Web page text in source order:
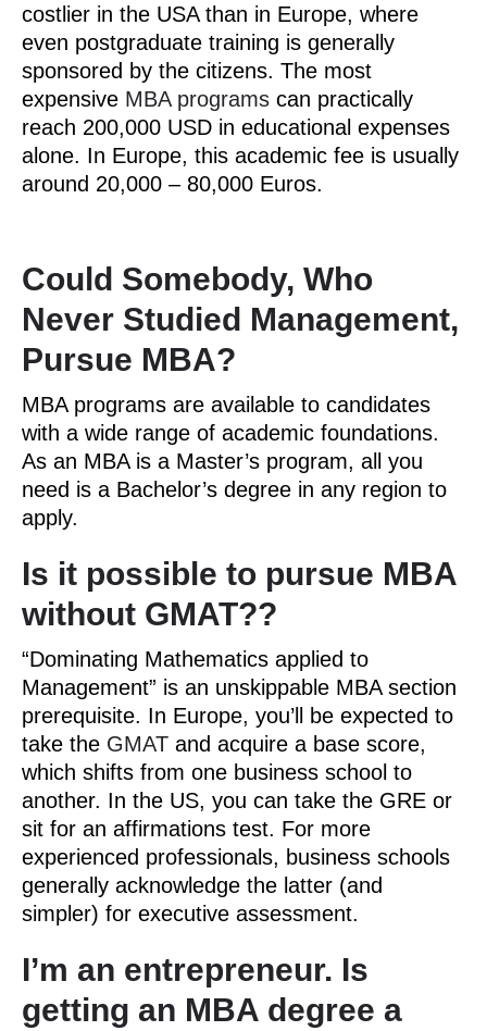
costlier in the USA than in Europe, where
even postgraduate training is generally
sponsored by the citizens. The most
expensive MBA programs can practically
reach 200,000 USD in educational expenses
alone. In Europe, this academic fee is usually
around 20,000 ­– 80,000 Euros.
Could Somebody, Who
Never Studied Management,
Pursue MBA?
MBA programs are available to candidates
with a wide range of academic foundations.
As an MBA is a Master’s program, all you
need is a Bachelor’s degree in any region to
apply.
Is it possible to pursue MBA
without GMAT??
“Dominating Mathematics applied to
Management” is an unskippable MBA section
prerequisite. In Europe, you’ll be expected to
take the GMAT and acquire a base score,
which shifts from one business school to
another. In the US, you can take the GRE or
sit for an affirmations test. For more
experienced professionals, business schools
generally acknowledge the latter (and
simpler) for executive assessment.
I’m an entrepreneur. Is
getting an MBA degree a